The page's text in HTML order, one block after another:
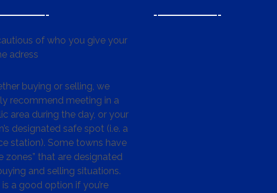
of who you give your
adress
buying or selling, we
recommend meeting in a
area during the day, or your
designated safe spot (i.e. a
station). Some towns have
zones” that are designated
and selling situations.
is a good option if you’re